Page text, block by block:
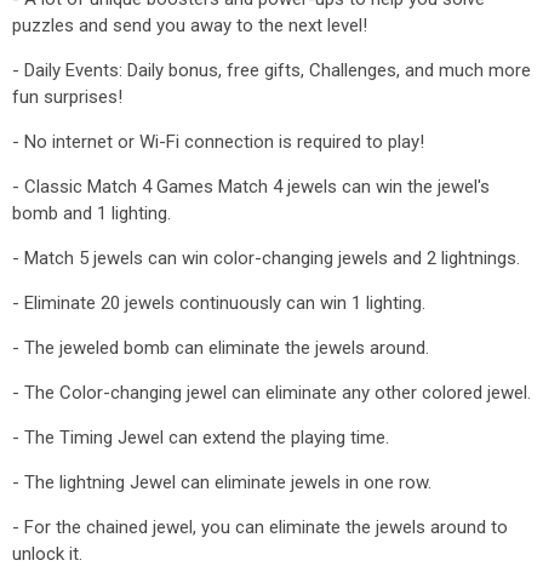
puzzles and send you away to the next level!
- Daily Events: Daily bonus, free gifts, Challenges, and much more
fun surprises!
- No internet or Wi-Fi connection is required to play!
- Classic Match 4 Games Match 4 jewels can win the jewel's
bomb and 1 lighting.
- Match 5 jewels can win color-changing jewels and 2 lightnings.
- Eliminate 20 jewels continuously can win 1 lighting.
- The jeweled bomb can eliminate the jewels around.
- The Color-changing jewel can eliminate any other colored jewel.
- The Timing Jewel can extend the playing time.
- The lightning Jewel can eliminate jewels in one row.
- For the chained jewel, you can eliminate the jewels around to
unlock it.